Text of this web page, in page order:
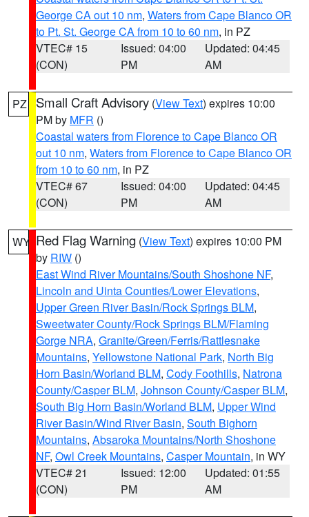
George CA out 10 nm, Waters from Cape Blanco OR
to Pt. St. George CA from 10 to 60 nm, in PZ
VTEC# 15
(CON)
Issued: 04:00
PM
Updated: 04:45
AM
PZ Small Craft Advisory (View Text) expires 10:00
PM by MFR ()
Coastal waters from Florence to Cape Blanco OR
out 10 nm, Waters from Florence to Cape Blanco OR
from 10 to 60 nm, in PZ
VTEC# 67
(CON)
Issued: 04:00
PM
Updated: 04:45
AM
WY Red Flag Warning (View Text) expires 10:00 PM
by RIW ()
East Wind River Mountains/South Shoshone NF,
Lincoln and Uinta Counties/Lower Elevations,
Upper Green River Basin/Rock Springs BLM,
Sweetwater County/Rock Springs BLM/Flaming
Gorge NRA, Granite/Green/Ferris/Rattlesnake
Mountains, Yellowstone National Park, North Big
Horn Basin/Worland BLM, Cody Foothills, Natrona
County/Casper BLM, Johnson County/Casper BLM,
South Big Horn Basin/Worland BLM, Upper Wind
River Basin/Wind River Basin, South Bighorn
Mountains, Absaroka Mountains/North Shoshone
NF, Owl Creek Mountains, Casper Mountain, in WY
VTEC# 21
(CON)
Issued: 12:00
PM
Updated: 01:55
AM